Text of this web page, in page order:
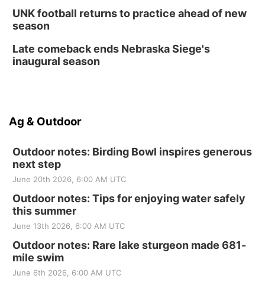
UNK football returns to practice ahead of new
season
Late comeback ends Nebraska Siege's
inaugural season
Ag & Outdoor
Outdoor notes: Birding Bowl inspires generous
next step
June 20th 2026, 6:00 AM UTC
Outdoor notes: Tips for enjoying water safely
this summer
June 13th 2026, 6:00 AM UTC
Outdoor notes: Rare lake sturgeon made 681-
mile swim
June 6th 2026, 6:00 AM UTC